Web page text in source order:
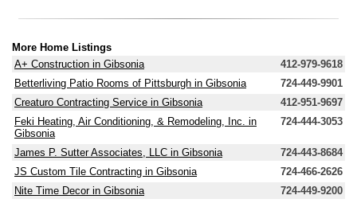
More Home Listings
A+ Construction in Gibsonia
412-979-9618
Betterliving Patio Rooms of Pittsburgh in Gibsonia
724-449-9901
Creaturo Contracting Service in Gibsonia
412-951-9697
Feki Heating, Air Conditioning, & Remodeling, Inc. in
Gibsonia
724-444-3053
James P. Sutter Associates, LLC in Gibsonia
724-443-8684
JS Custom Tile Contracting in Gibsonia
724-466-2626
Nite Time Decor in Gibsonia
724-449-9200